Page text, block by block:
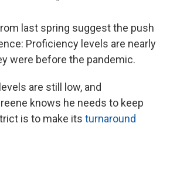
last spring suggest the push
Proficiency levels are nearly
were before the pandemic.
are still low, and
knows he needs to keep
is to make its turnaround